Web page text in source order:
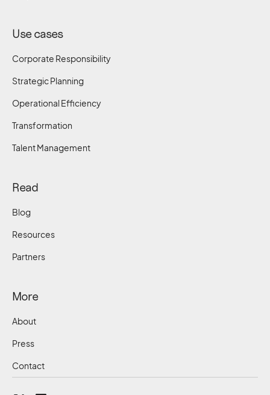
Use cases
Corporate Responsibility
Strategic Planning
Operational Efficiency
Transformation
Talent Management
Read
Blog
Resources
Partners
More
About
Press
Contact